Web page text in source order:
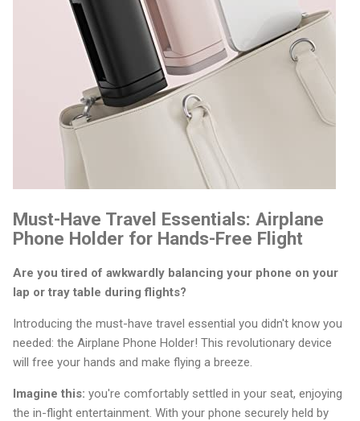
Must-Have Travel Essentials: Airplane
Phone Holder for Hands-Free Flight
Are you tired of awkwardly balancing your phone on your
lap or tray table during flights?
Introducing the must-have travel essential you didn't know you
needed: the Airplane Phone Holder! This revolutionary device
will free your hands and make flying a breeze.
Imagine this: you're comfortably settled in your seat, enjoying
the in-flight entertainment. With your phone securely held by